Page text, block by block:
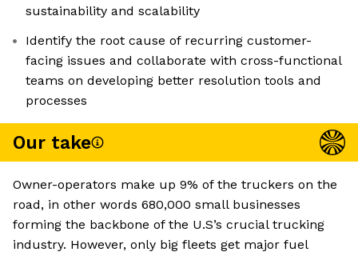
sustainability and scalability
Identify the root cause of recurring customer-
facing issues and collaborate with cross-functional
teams on developing better resolution tools and
processes
Our take
Owner-operators make up 9% of the truckers on the
road, in other words 680,000 small businesses
forming the backbone of the U.S’s crucial trucking
industry. However, only big fleets get major fuel